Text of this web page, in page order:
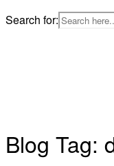
Skip
to
Search for:
Blog Tag: